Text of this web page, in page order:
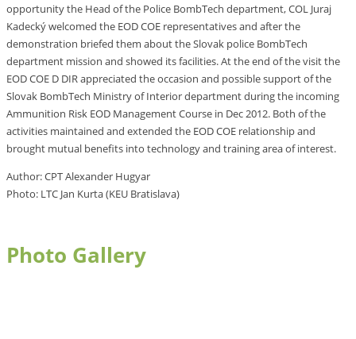
opportunity the Head of the Police BombTech department, COL Juraj
Kadecký welcomed the EOD COE representatives and after the
demonstration briefed them about the Slovak police BombTech
department mission and showed its facilities. At the end of the visit the
EOD COE D DIR appreciated the occasion and possible support of the
Slovak BombTech Ministry of Interior department during the incoming
Ammunition Risk EOD Management Course in Dec 2012. Both of the
activities maintained and extended the EOD COE relationship and
brought mutual benefits into technology and training area of interest.
Author: CPT Alexander Hugyar
Photo: LTC Jan Kurta (KEU Bratislava)
Photo Gallery